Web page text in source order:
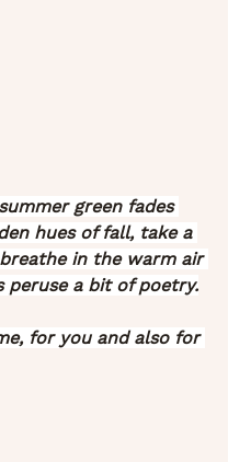
hues of fall, take a
in the warm air
peruse a bit of poetry.
for you and also for